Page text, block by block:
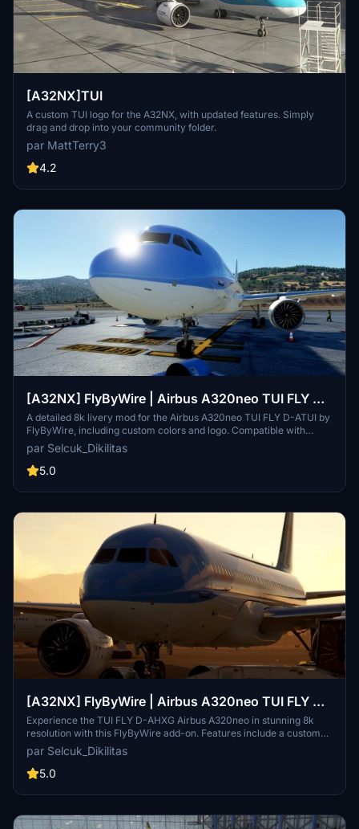
[A32NX]TUI
A custom TUI logo for the A32NX, with updated features. Simply
drag and drop into your community folder.
par MattTerry3
4.2
[A32NX] FlyByWire | Airbus A320neo TUI FLY D-
ATUI in 8k
A detailed 8k livery mod for the Airbus A320neo TUI FLY D-ATUI by
FlyByWire, including custom colors and logo. Compatible with
SimUpdate 7+. Installation is straightforward – simply extract the
files and enjoy your new livery. Creator appreciates ratings and
offers livery request fulfillment with a gesture of gratitude.
par Selcuk_Dikilitas
5.0
[A32NX] FlyByWire | Airbus A320neo TUI FLY D-
AHXG in 8k
Experience the TUI FLY D-AHXG Airbus A320neo in stunning 8k
resolution with this FlyByWire add-on. Features include a custom
TUI livery, compatibility with FlyByWire version, and SimUpdate 7+.
Simple installation instructions make it easy to get started on your
next flight adventure.
par Selcuk_Dikilitas
5.0